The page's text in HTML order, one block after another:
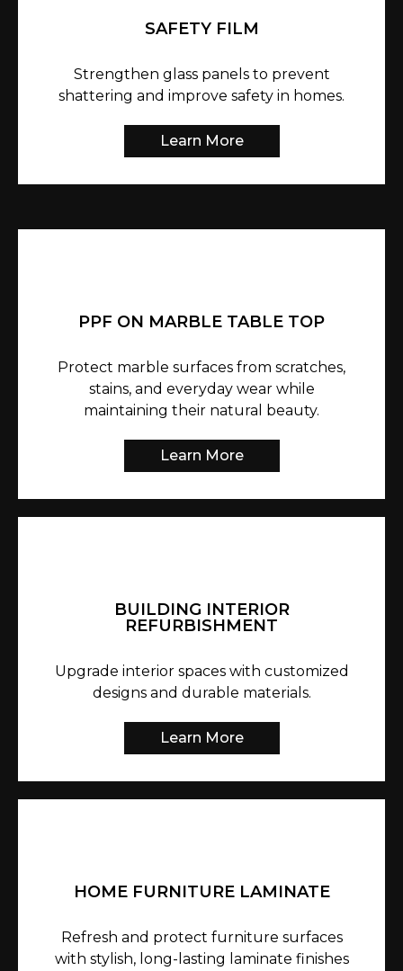
SAFETY FILM
Strengthen glass panels to prevent
shattering and improve safety in homes.
Learn More
PPF ON MARBLE TABLE TOP
Protect marble surfaces from scratches,
stains, and everyday wear while
maintaining their natural beauty.
Learn More
BUILDING INTERIOR
REFURBISHMENT
Upgrade interior spaces with customized
designs and durable materials.
Learn More
HOME FURNITURE LAMINATE
Refresh and protect furniture surfaces
with stylish, long-lasting laminate finishes